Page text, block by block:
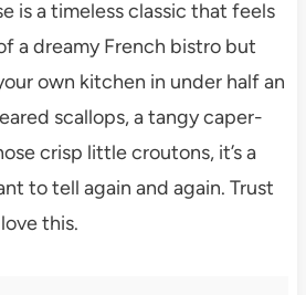
is a timeless classic that feels
a dreamy French bistro but
own kitchen in under half an
scallops, a tangy caper-
crisp little croutons, it’s a
to tell again and again. Trust
this.